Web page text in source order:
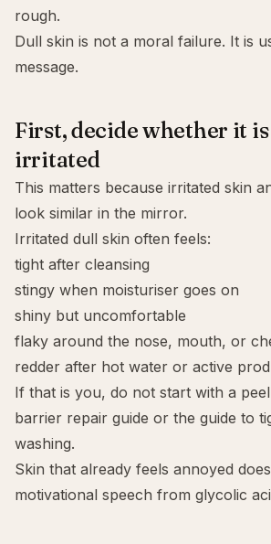
rough.
Dull skin is not a moral failure. It is
message.
First, decide whether it
irritated
This matters because irritated skin
look similar in the mirror.
Irritated dull skin often feels:
tight after cleansing
stingy when moisturiser goes on
shiny but uncomfortable
flaky around the nose, mouth, or
redder after hot water or active
If that is you, do not start with a
barrier repair guide or the guide to
washing.
Skin that already feels annoyed
motivational speech from glycolic